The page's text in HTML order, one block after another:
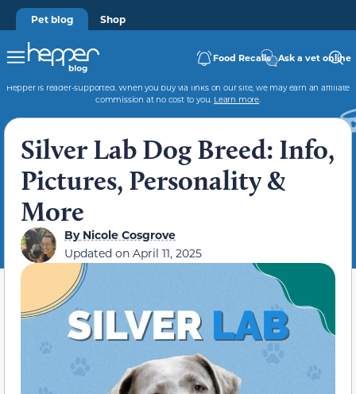
Pet blog Shop
Food Recalls Ask a vet online
Hepper is reader-supported. When you buy via links on our site, we may earn an affiliate
commission at no cost to you. Learn more.
Silver Lab Dog Breed: Info,
Pictures, Personality &
More
ByNicole Cosgrove
Updated on April 11, 2025